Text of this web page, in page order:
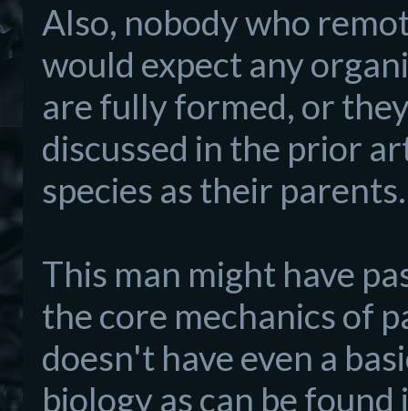
Also, nobody who
would expect any
are fully formed, or
discussed in the prior
species as their
This man might have
the core mechanics of
doesn't have even a
biology as can be